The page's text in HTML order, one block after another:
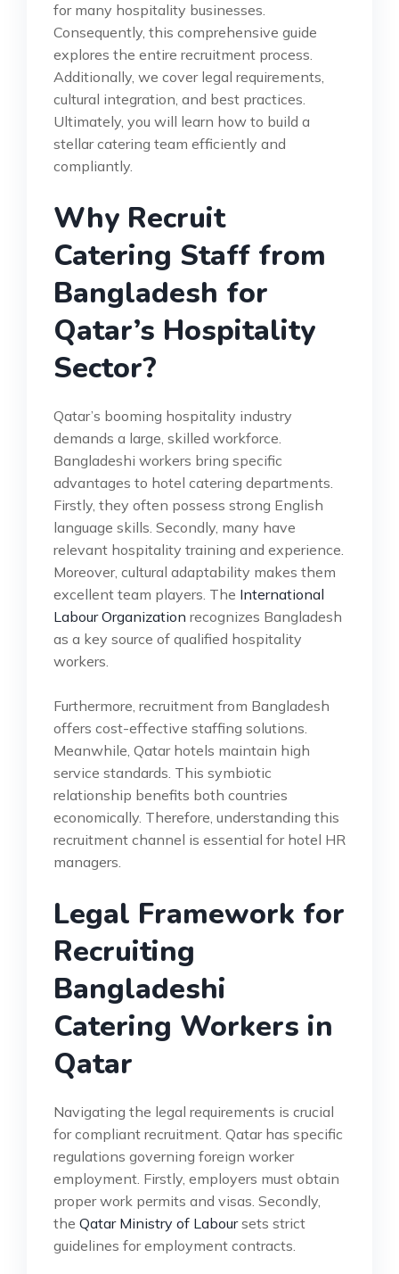
for many hospitality businesses.
Consequently, this comprehensive guide
explores the entire recruitment process.
Additionally, we cover legal requirements,
cultural integration, and best practices.
Ultimately, you will learn how to build a
stellar catering team efficiently and
compliantly.
Why Recruit
Catering Staff from
Bangladesh for
Qatar’s Hospitality
Sector?
Qatar’s booming hospitality industry
demands a large, skilled workforce.
Bangladeshi workers bring specific
advantages to hotel catering departments.
Firstly, they often possess strong English
language skills. Secondly, many have
relevant hospitality training and experience.
Moreover, cultural adaptability makes them
excellent team players. The International
Labour Organization recognizes Bangladesh
as a key source of qualified hospitality
workers.
Furthermore, recruitment from Bangladesh
offers cost-effective staffing solutions.
Meanwhile, Qatar hotels maintain high
service standards. This symbiotic
relationship benefits both countries
economically. Therefore, understanding this
recruitment channel is essential for hotel HR
managers.
Legal Framework for
Recruiting
Bangladeshi
Catering Workers in
Qatar
Navigating the legal requirements is crucial
for compliant recruitment. Qatar has specific
regulations governing foreign worker
employment. Firstly, employers must obtain
proper work permits and visas. Secondly,
the Qatar Ministry of Laboursets strict
guidelines for employment contracts.